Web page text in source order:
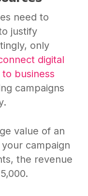
need to
justify
only
digital
business
campaigns
value of an
campaign
the revenue